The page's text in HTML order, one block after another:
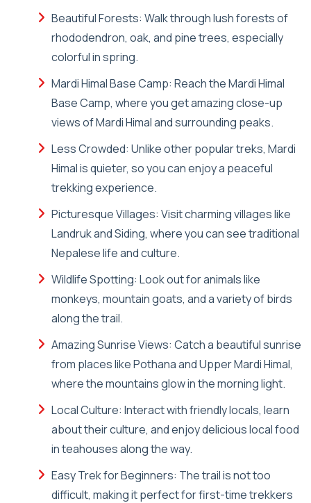
Beautiful Forests: Walk through lush forests of
rhododendron, oak, and pine trees, especially
colorful in spring.
Mardi Himal Base Camp: Reach the Mardi Himal
Base Camp, where you get amazing close-up
views of Mardi Himal and surrounding peaks.
Less Crowded: Unlike other popular treks, Mardi
Himal is quieter, so you can enjoy a peaceful
trekking experience.
Picturesque Villages: Visit charming villages like
Landruk and Siding, where you can see traditional
Nepalese life and culture.
Wildlife Spotting: Look out for animals like
monkeys, mountain goats, and a variety of birds
along the trail.
Amazing Sunrise Views: Catch a beautiful sunrise
from places like Pothana and Upper Mardi Himal,
where the mountains glow in the morning light.
Local Culture: Interact with friendly locals, learn
about their culture, and enjoy delicious local food
in teahouses along the way.
Easy Trek for Beginners: The trail is not too
difficult, making it perfect for first-time trekkers